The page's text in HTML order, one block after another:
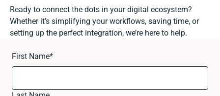
Ready to connect the dots in your digital ecosystem?
Whether it’s simplifying your workflows, saving time, or
setting up the perfect integration, we’re here to help.
First Name*